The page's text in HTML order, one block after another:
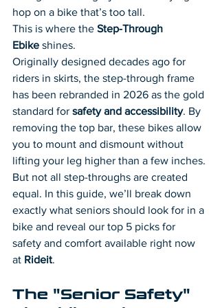
hop on a bike that’s too tall.
This is where the Step-Through
Ebike shines.
Originally designed decades ago for
riders in skirts, the step-through frame
has been rebranded in 2026 as the gold
standard for safety and accessibility. By
removing the top bar, these bikes allow
you to mount and dismount without
lifting your leg higher than a few inches.
But not all step-throughs are created
equal. In this guide, we’ll break down
exactly what seniors should look for in a
bike and reveal our top 5 picks for
safety and comfort available right now
at Rideit.
The "Senior Safety"